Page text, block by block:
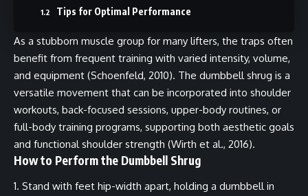
Tips for Optimal Performance
As a stubborn muscle group for many lifters, the traps often
benefit from frequent training with varied intensity, volume,
and equipment (Schoenfeld, 2010). The dumbbell shrug is a
versatile movement that can be incorporated into shoulder
workouts, back-focused sessions, upper-body routines, or
full-body training programs, supporting both aesthetic goals
and functional shoulder strength (Wirth et al., 2016).
How to Perform the Dumbbell Shrug
Stand with feet hip-width apart, holding a dumbbell in